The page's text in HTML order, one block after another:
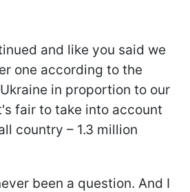
and like you said we
one according to the
in proportion to our
fair to take into account
country – 1.3 million
been a question. And I